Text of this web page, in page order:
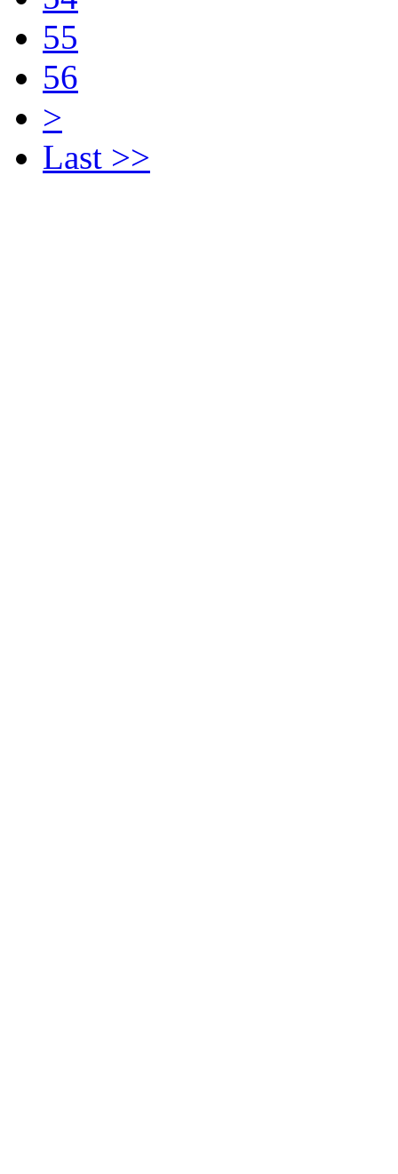
55
56
>
Last >>